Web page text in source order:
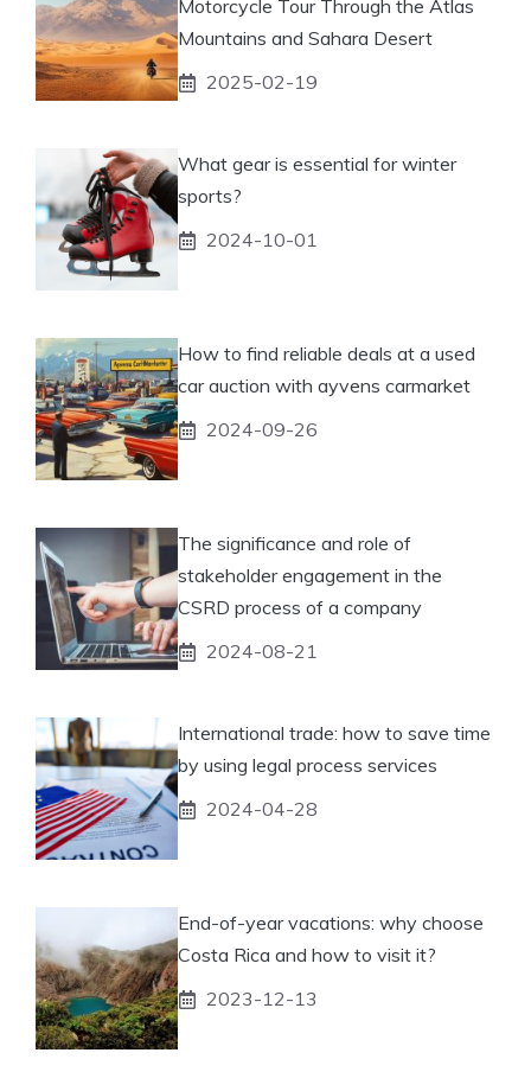
Motorcycle Tour Through the Atlas
Mountains and Sahara Desert
2025-02-19
What gear is essential for winter
sports?
2024-10-01
How to find reliable deals at a used
car auction with ayvens carmarket
2024-09-26
The significance and role of
stakeholder engagement in the
CSRD process of a company
2024-08-21
International trade: how to save time
by using legal process services
2024-04-28
End-of-year vacations: why choose
Costa Rica and how to visit it?
2023-12-13